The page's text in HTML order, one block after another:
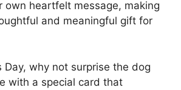
own heartfelt message, making
and meaningful gift for
Day, why not surprise the dog
with a special card that